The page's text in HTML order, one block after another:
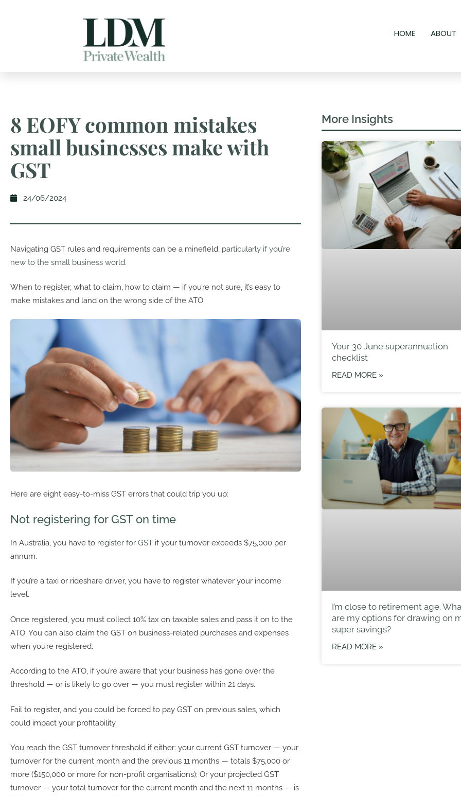
HOME ABOUT
8 EOFY common mistakes
small businesses make with
GST
24/06/2024
Navigating GST rules and requirements can be a minefield, particularly if you’re
new to the small business world.
When to register, what to claim, how to claim — if you’re not sure, it’s easy to
make mistakes and land on the wrong side of the ATO.
Here are eight easy-to-miss GST errors that could trip you up:
Not registering for GST on time
In Australia, you have to register for GST if your turnover exceeds $75,000 per
annum.
If you’re a taxi or rideshare driver, you have to register whatever your income
level.
Once registered, you must collect 10% tax on taxable sales and pass it on to the
ATO. You can also claim the GST on business-related purchases and expenses
when you’re registered.
According to the ATO, if you’re aware that your business has gone over the
threshold — or is likely to go over — you must register within 21 days.
Fail to register, and you could be forced to pay GST on previous sales, which
could impact your profitability.
You reach the GST turnover threshold if either: your current GST turnover — your
turnover for the current month and the previous 11 months — totals $75,000 or
more ($150,000 or more for non-profit organisations); Or your projected GST
turnover — your total turnover for the current month and the next 11 months — is
More Insights
Your 30 June superannuation
checklist
READ MORE »
I’m close to retirement age.
are my options for drawing on
super savings?
READ MORE »